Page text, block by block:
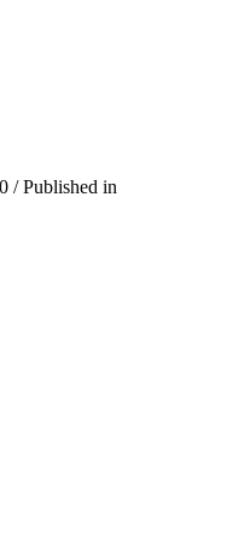
/Published in